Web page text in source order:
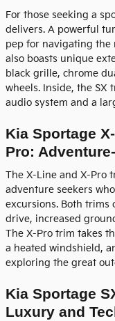
For those seeking a
delivers. A powerful
pep for navigating the
also boasts unique
black grille, chrome
wheels. Inside, the SX
audio system and a
Kia Sportage
Pro:
The X-Line and X-Pro
adventure seekers
excursions. Both trims
drive, increased
The X-Pro trim takes
a heated windshield,
exploring the great
Kia Sportage
Luxury and